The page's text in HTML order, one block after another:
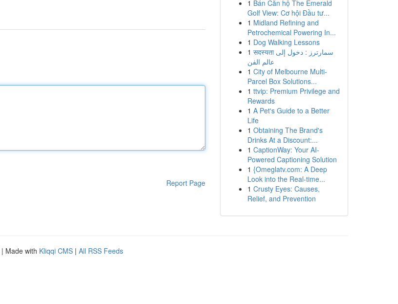
Report Page
1 Bán Căn hộ The Emerald
Golf View: Cơ hội Đầu tư...
1 Midland Refining and
Petrochemical Powering In...
1 Dog Walking Lessons
1 सदस्यता سمارترز : دخول إلى
عالم الفن
1 City of Melbourne Multi-
Parcel Box Solutions...
1 ttvip: Premium Privilege and
Rewards
1 A Pet's Guide to a Better
Life
1 Obtaining The Brand's
Drinks At a Discount:...
1 CaptionWay: Your AI-
Powered Captioning Solution
1 {Omeglatv.com: A Deep
Look into the Real-time...
1 Crusty Eyes: Causes,
Relief, and Prevention
| Made with Kliqqi CMS | All RSS Feeds